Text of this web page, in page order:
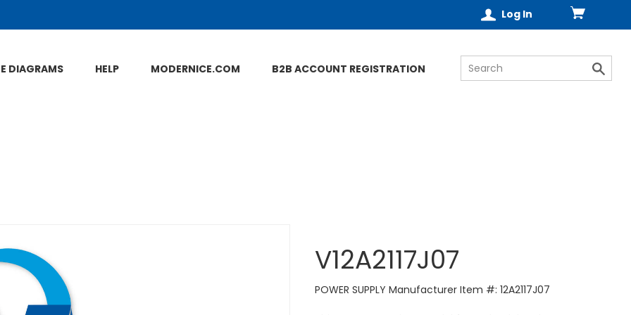
Log In
DIAGRAMS HELP MODERNICE.COM B2B ACCOUNT REGISTRATION
V12A2117J07
POWER SUPPLY Manufacturer Item #: 12A2117J07